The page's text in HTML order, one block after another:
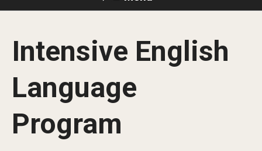
About the Center
Our Students
Our Instructors
Intensive English
Language
Program